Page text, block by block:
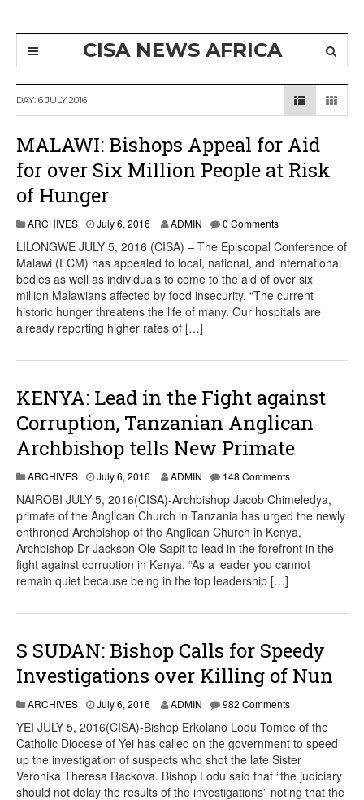
CISA NEWS AFRICA
DAY: 6 JULY 2016
MALAWI: Bishops Appeal for Aid
for over Six Million People at Risk
of Hunger
ARCHIVES July 6, 2016 ADMIN 0 Comments
LILONGWE JULY 5, 2016 (CISA) – The Episcopal Conference of
Malawi (ECM) has appealed to local, national, and international
bodies as well as individuals to come to the aid of over six
million Malawians affected by food insecurity. “The current
historic hunger threatens the life of many. Our hospitals are
already reporting higher rates of […]
KENYA: Lead in the Fight against
Corruption, Tanzanian Anglican
Archbishop tells New Primate
ARCHIVES July 6, 2016 ADMIN 148 Comments
NAIROBI JULY 5, 2016(CISA)-Archbishop Jacob Chimeledya,
primate of the Anglican Church in Tanzania has urged the newly
enthroned Archbishop of the Anglican Church in Kenya,
Archbishop Dr Jackson Ole Sapit to lead in the forefront in the
fight against corruption in Kenya. “As a leader you cannot
remain quiet because being in the top leadership […]
S SUDAN: Bishop Calls for Speedy
Investigations over Killing of Nun
ARCHIVES July 6, 2016 ADMIN 982 Comments
YEI JULY 5, 2016(CISA)-Bishop Erkolano Lodu Tombe of the
Catholic Diocese of Yei has called on the government to speed
up the investigation of suspects who shot the late Sister
Veronika Theresa Rackova. Bishop Lodu said that “the judiciary
should not delay the results of the investigations” noting that the